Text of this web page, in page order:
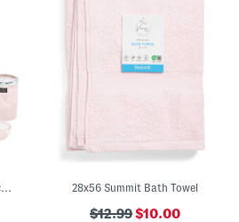
Pink Glass Bathroom Accessories Collection 28x56 Summit Bath Towel
$12.99$10.00